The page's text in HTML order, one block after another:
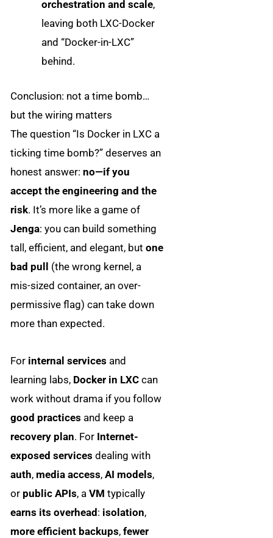
orchestration and scale,
leaving both LXC-Docker
and “Docker-in-LXC”
behind.
Conclusion: not a time bomb…
but the wiring matters
The question “Is Docker in LXC a
ticking time bomb?” deserves an
honest answer:no—if you
accept the engineering and the
risk. It’s more like a game of
Jenga: you can build something
tall, efficient, and elegant, butone
bad pull (the wrong kernel, a
mis-sized container, an over-
permissive flag) can take down
more than expected.
For internal services and
learning labs, Docker in LXC can
work without drama if you follow
good practices and keep a
recovery plan. For Internet-
exposed services dealing with
auth, media access,AI models,
or public APIs, aVM typically
earns its overhead: isolation,
more efficient backups,fewer